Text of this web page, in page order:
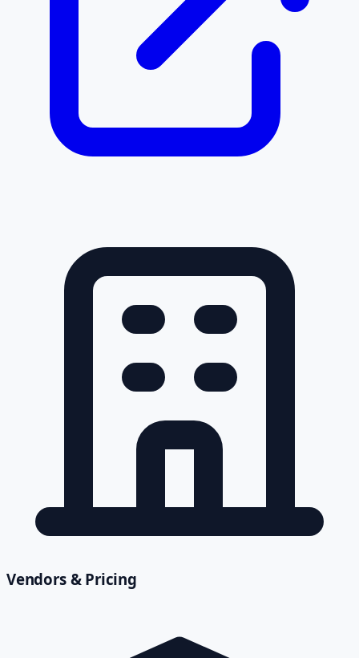
Vendors & Pricing